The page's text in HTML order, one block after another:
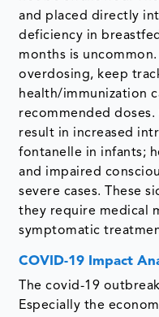
and placed directly
deficiency in
months is
overdosing, keep
health/immunization
recommended
result in increased
fontanelle in infants;
and impaired
severe cases. These
they require medical
symptomatic
COVID-19 Impact
The covid-19
Especially the